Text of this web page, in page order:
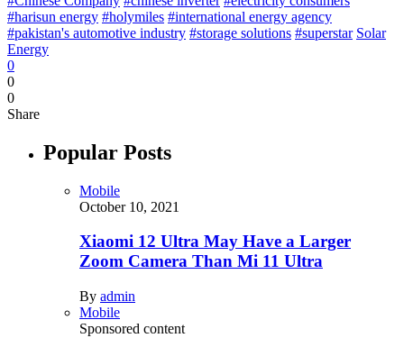
#harisun energy #holymiles #international energy agency
#pakistan's automotive industry #storage solutions #superstar Solar
Energy
0
0
0
Share
Popular Posts
Mobile
October 10, 2021
Xiaomi 12 Ultra May Have a Larger
Zoom Camera Than Mi 11 Ultra
By admin
Mobile
Sponsored content